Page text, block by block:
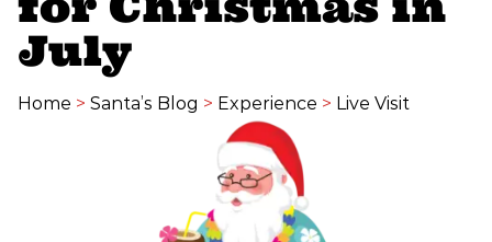
July
Home > Santa’s Blog > Experience > Live Visit